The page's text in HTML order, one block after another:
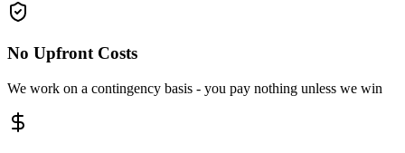
No Upfront Costs
We work on a contingency basis - you pay nothing unless we win